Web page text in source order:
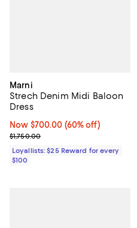
Marni
Strech Denim Midi Baloon
Dress
Now $700.00; 60% off;
Now $700.00 (60% off)
Previous price $1,750.00
$1,750.00
Loyallists: $25 Reward for every
$100